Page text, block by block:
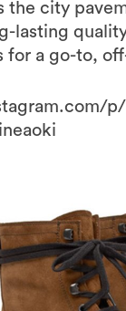
the city
lasting
for a go-to,